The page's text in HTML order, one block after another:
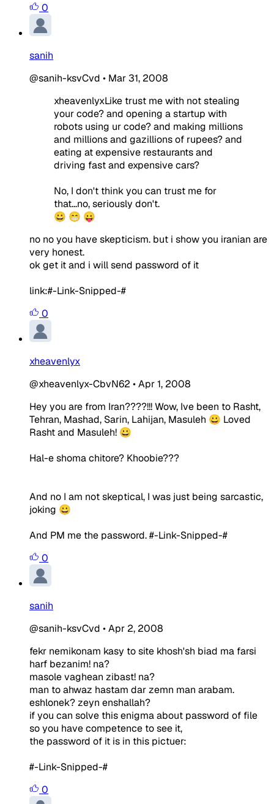
0
sanih
@sanih-ksvCvd • Mar 31, 2008
xheavenlyxLike trust me with not stealing
your code? and opening a startup with
robots using ur code? and making millions
and millions and gazillions of rupees? and
eating at expensive restaurants and
driving fast and expensive cars?
No, I don't think you can trust me for
that...no, seriously don't.
😀 😁 😛
no no you have skepticism. but i show you iranian are
very honest.
ok get it and i will send password of it
link:#-Link-Snipped-#
0
xheavenlyx
@xheavenlyx-CbvN62 •Apr 1, 2008
Hey you are from Iran????!!! Wow, Ive been to Rasht,
Tehran, Mashad, Sarin, Lahijan, Masuleh 😀 Loved
Rasht and Masuleh! 😀
Hal-e shoma chitore? Khoobie???
And no I am not skeptical, I was just being sarcastic,
joking 😀
And PM me the password. #-Link-Snipped-#
0
sanih
@sanih-ksvCvd •Apr 2, 2008
fekr nemikonam kasy to site khosh'sh biad ma farsi
harf bezanim! na?
masole vaghean zibast! na?
man to ahwaz hastam dar zemn man arabam.
eshlonek? zeyn enshallah?
if you can solve this enigma about password of file
so you have competence to see it,
the password of it is in this pictuer:
#-Link-Snipped-#
0